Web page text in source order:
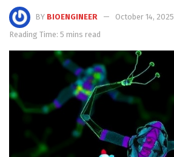
BY BIOENGINEER
October 14, 2025
Reading Time: 5 mins read